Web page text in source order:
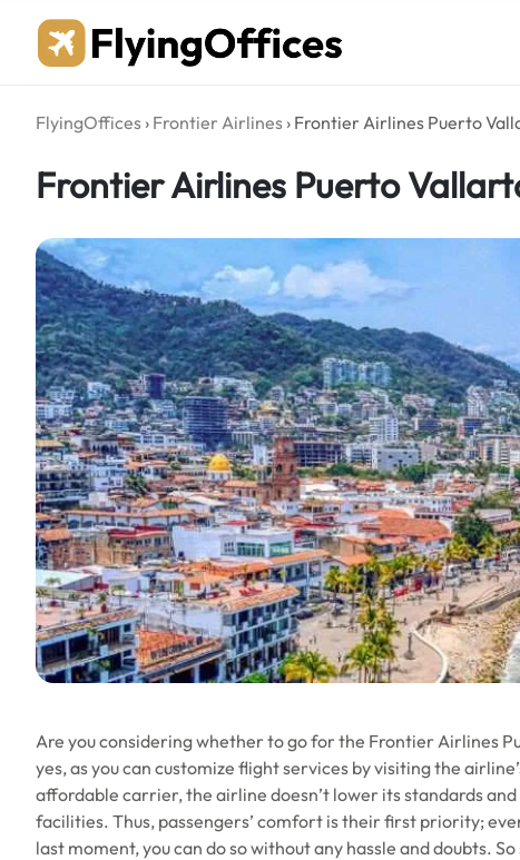
content
FlyingOffices › Frontier Airlines › Frontier Airlines Puerto
Frontier Airlines Puerto
Are you considering whether to go for the Frontier Airlines
yes, as you can customize flight services by visiting the
affordable carrier, the airline doesn’t lower its standards
facilities. Thus, passengers’ comfort is their first priority;
last moment, you can do so without any hassle and doubts.